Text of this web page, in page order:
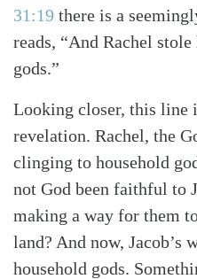
31:19 there is a
reads, “And Rachel
gods.”
Looking closer, this line
revelation. Rachel, the
clinging to household
not God been faithful to
making a way for them
land? And now, Jacob’s
household gods.